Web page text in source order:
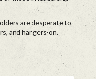
are desperate to
and hangers-on.